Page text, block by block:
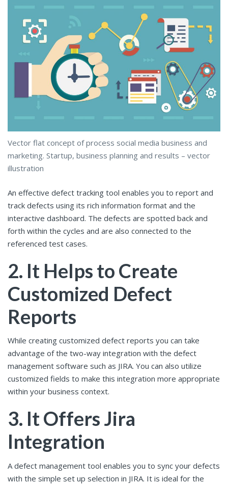
Vector flat concept of process social media business and
marketing. Startup, business planning and results – vector
illustration
An effective defect tracking tool enables you to report and
track defects using its rich information format and the
interactive dashboard. The defects are spotted back and
forth within the cycles and are also connected to the
referenced test cases.
2. It Helps to Create
Customized Defect
Reports
While creating customized defect reports you can take
advantage of the two-way integration with the defect
management software such as JIRA. You can also utilize
customized fields to make this integration more appropriate
within your business context.
3. It Offers Jira
Integration
A defect management tool enables you to sync your defects
with the simple set up selection in JIRA. It is ideal for the